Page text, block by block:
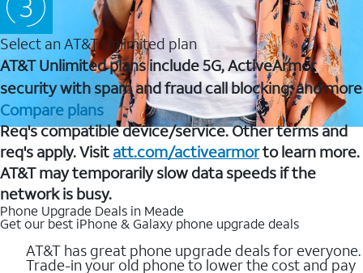
Select an AT&T Unlimited plan
AT&T Unlimited plans include 5G, ActiveArmor
security with spam and fraud call blocking, and more
Compare plans
Req's compatible device/service. Other terms and
req's apply. Visit att.com/activearmorto learn more.
AT&T may temporarily slow data speeds if the
network is busy.
Phone Upgrade Deals in Meade
Get our best iPhone & Galaxy phone upgrade deals
AT&T has great phone upgrade deals for everyone.
Trade-in your old phone to lower the cost and pay